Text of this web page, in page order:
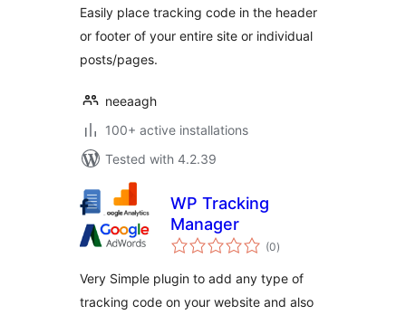
Easily place tracking code in the header
or footer of your entire site or individual
posts/pages.
neeaagh
100+ active installations
Tested with 4.2.39
WP Tracking
Manager
(0total
ratings
)
Very Simple plugin to add any type of
tracking code on your website and also